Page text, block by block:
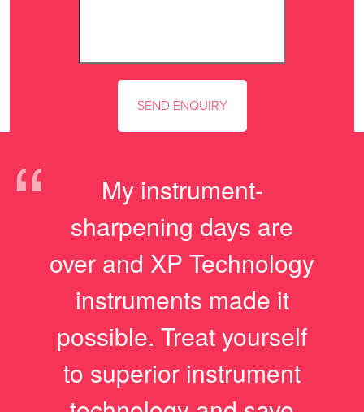
“
My instrument-
sharpening days are
over and XP Technology
instruments made it
possible. Treat yourself
to superior instrument